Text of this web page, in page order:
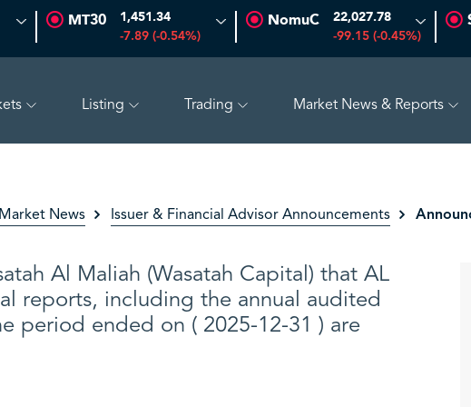
MT30 1,451.34
-7.89 (-0.54%)
NomuC 22,027.78
-99.15 (-0.45%)
Listing Trading Market News & Reports
Market News Issuer & Financial Advisor Announcements
Al Maliah (Wasatah Capital) that AL
reports, including the annual audited
period ended on ( 2025-12-31 ) are